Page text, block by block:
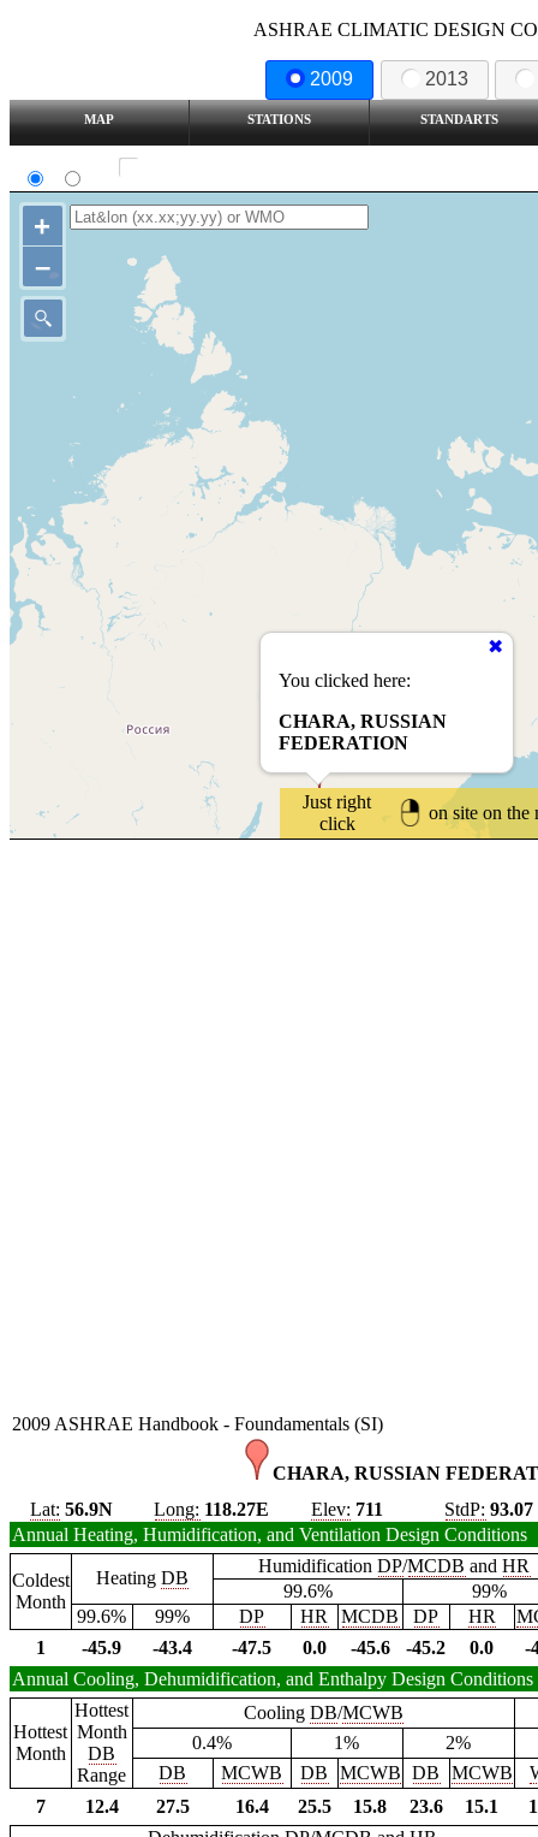
ASHRAE CLIMATIC DESIGN
2009 2013
MAP STATIONS STANDARTS
Just right
click
on site on the
You clicked here:
CHARA, RUSSIAN
FEDERATION
+
–
2009 ASHRAE Handbook - Foundamentals (SI)
CHARA, RUSSIAN
Lat: 56.9N Long: 118.27E Elev: 711 StdP: 93.07
Annual Heating, Humidification, and Ventilation Design Conditions
Coldest
Month
Heating DB
HumidificationDP/MCDB andHR
99.6%
99%
99.6%
99% DP HR MCDB DP HR
1
-45.9 -43.4 -47.5 0.0 -45.6 -45.2 0.0
-
Annual Cooling, Dehumidification, and Enthalpy Design Conditions
Hottest
Month
Hottest
Month
DB
Range
Cooling DB/MCWB
0.4%
1%
2%
DB
MCWB DB MCWB DB MCWB
7
12.4 27.5 16.4 25.5 15.8 23.6 15.1